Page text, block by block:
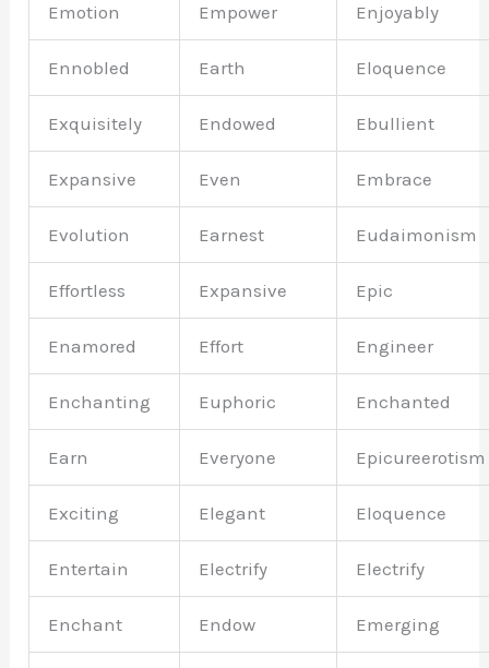
Emotion Empower Enjoyably
Ennobled Earth Eloquence
Exquisitely Endowed Ebullient
Expansive Even Embrace
Evolution Earnest Eudaimonism
Effortless Expansive Epic
Enamored Effort Engineer
Enchanting Euphoric Enchanted
Earn Everyone Epicureerotism
Exciting Elegant Eloquence
Entertain Electrify Electrify
Enchant Endow Emerging